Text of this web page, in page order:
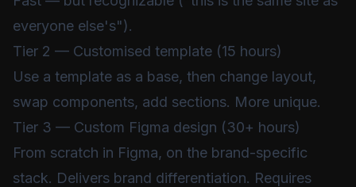
everyone else's").
Tier 2 — Customised template (15 hours)
Use a template as a base, then change layout,
swap components, add sections. More unique.
Tier 3 — Custom Figma design (30+ hours)
From scratch in Figma, on the brand-specific
stack. Delivers brand differentiation. Requires